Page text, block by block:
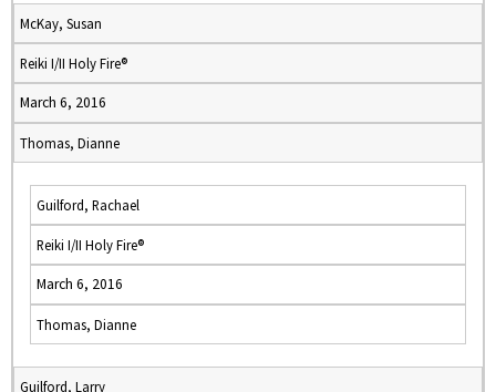
McKay, Susan
Reiki I/II Holy Fire®
March 6, 2016
Thomas, Dianne
Guilford, Rachael
Reiki I/II Holy Fire®
March 6, 2016
Thomas, Dianne
Guilford, Larry